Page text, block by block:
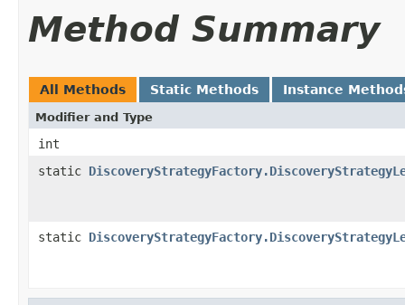
Method Summary
All Methods Static Methods Instance
Modifier and Type
int
static
static